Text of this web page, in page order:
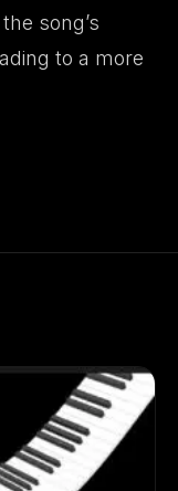
song’s
to a more